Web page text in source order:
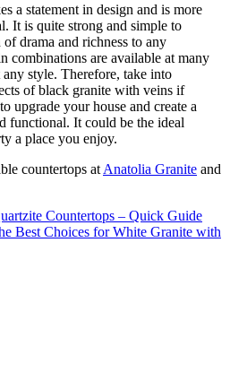
a statement in design and is more
It is quite strong and simple to
drama and richness to any
combinations are available at many
any style. Therefore, take into
of black granite with veins if
upgrade your house and create a
functional. It could be the ideal
a place you enjoy.
countertops at Anatolia Granite and
Countertops – Quick Guide
Best Choices for White Granite with